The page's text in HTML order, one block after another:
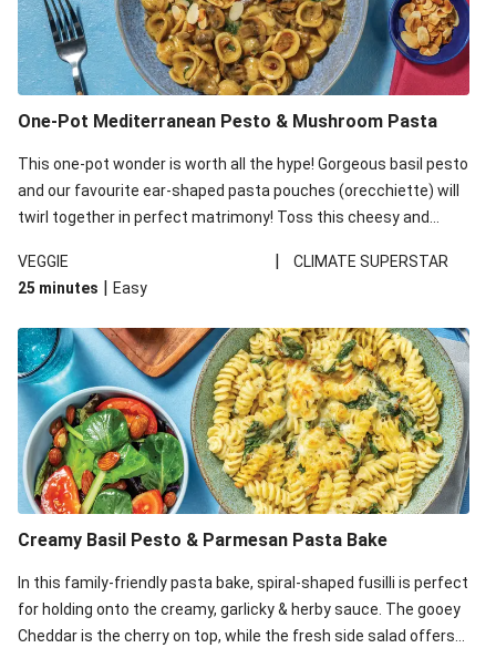
One-Pot Mediterranean Pesto & Mushroom Pasta
This one-pot wonder is worth all the hype! Gorgeous basil pesto
and our favourite ear-shaped pasta pouches (orecchiette) will
twirl together in perfect matrimony! Toss this cheesy and
up!
VEGGIE |
CLIMATE SUPERSTAR
25 minutes | Easy
Creamy Basil Pesto & Parmesan Pasta Bake
In this family-friendly pasta bake, spiral-shaped fusilli is perfect
for holding onto the creamy, garlicky & herby sauce. The gooey
Cheddar is the cherry on top, while the fresh side salad offers